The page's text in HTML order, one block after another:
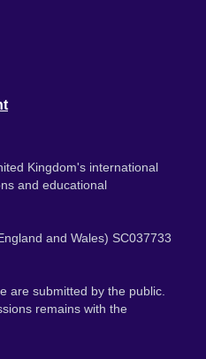
Kingdom's international
and educational
and Wales) SC037733
are submitted by the public.
remains with the